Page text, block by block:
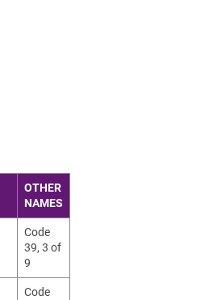
OTHER
NAMES
Code
39, 3 of
9
Code